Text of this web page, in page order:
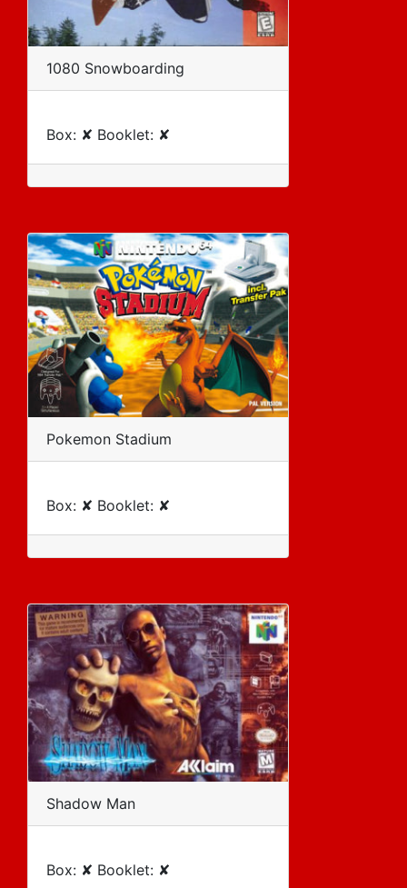
1080 Snowboarding
Box: ✘ Booklet: ✘
Pokemon Stadium
Box: ✘ Booklet: ✘
Shadow Man
Box: ✘ Booklet: ✘